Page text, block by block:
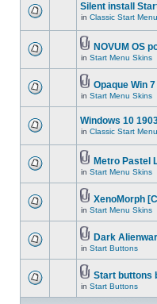
Silent install
in Classic Start Menu
NOVUM OS
in Start Menu Skins
Opaque Win
in Start Menu Skins
Windows 10
in Classic Start Menu
Metro Pastel
in Start Menu Skins
XenoMorph
in Start Menu Skins
Dark
in Start Buttons
Start buttons
in Start Buttons